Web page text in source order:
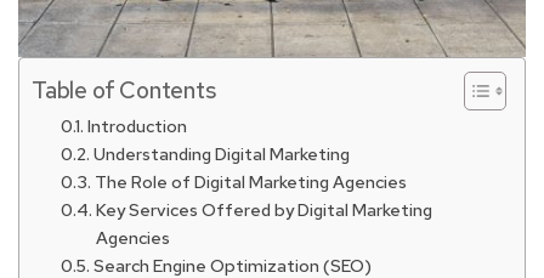
Table of Contents
Introduction
Understanding Digital Marketing
The Role of Digital Marketing Agencies
Key Services Offered by Digital Marketing
Agencies
Search Engine Optimization (SEO)